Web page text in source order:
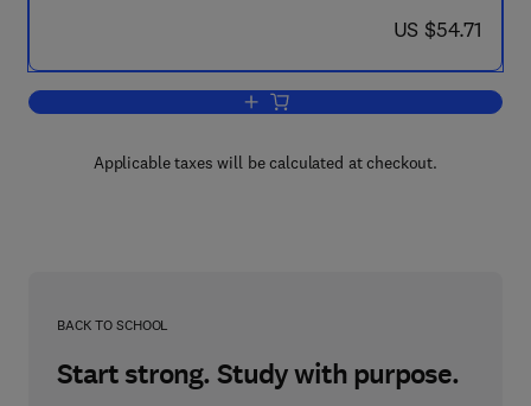
now US $54.71
US $54.71
Add to cart, Elementary Medical
Applicable taxes will be calculated at checkout.
BACK TO SCHOOL
Start strong. Study with purpose.